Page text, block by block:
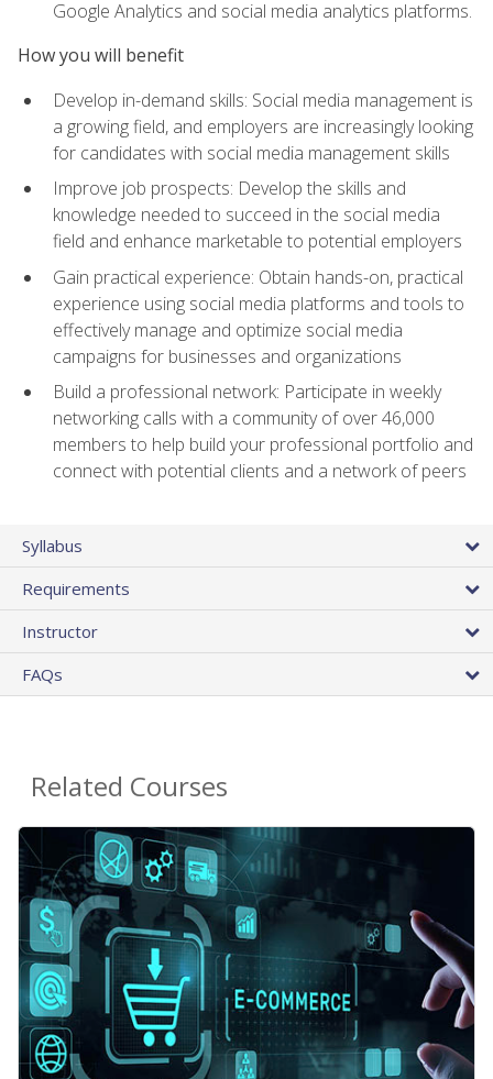
Google Analytics and social media analytics platforms.
How you will benefit
Develop in-demand skills: Social media management is
a growing field, and employers are increasingly looking
for candidates with social media management skills
Improve job prospects: Develop the skills and
knowledge needed to succeed in the social media
field and enhance marketable to potential employers
Gain practical experience: Obtain hands-on, practical
experience using social media platforms and tools to
effectively manage and optimize social media
campaigns for businesses and organizations
Build a professional network: Participate in weekly
networking calls with a community of over 46,000
members to help build your professional portfolio and
connect with potential clients and a network of peers
Syllabus
Requirements
Instructor
FAQs
Related Courses